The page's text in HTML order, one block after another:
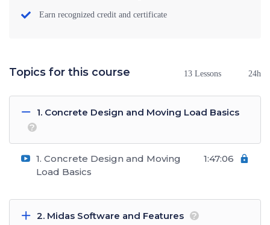
Earn recognized credit and certificate
Topics for this course 13 Lessons 24h
1. Concrete Design and Moving Load Basics
?
1. Concrete Design and Moving
Load Basics
1:47:06
2. Midas Software and Features ?